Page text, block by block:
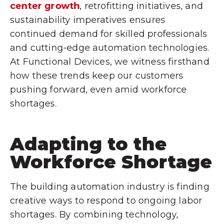
center growth, retrofitting initiatives, and
sustainability imperatives ensures
continued demand for skilled professionals
and cutting-edge automation technologies.
At Functional Devices, we witness firsthand
how these trends keep our customers
pushing forward, even amid workforce
shortages.
Adapting to the
Workforce Shortage
The building automation industry is finding
creative ways to respond to ongoing labor
shortages. By combining technology,